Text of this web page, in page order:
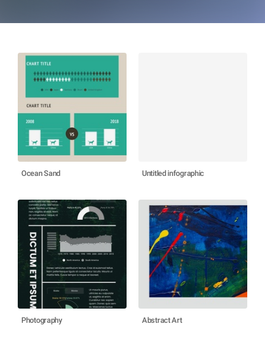
Ocean Sand Untitled infographic
Photography Abstract Art